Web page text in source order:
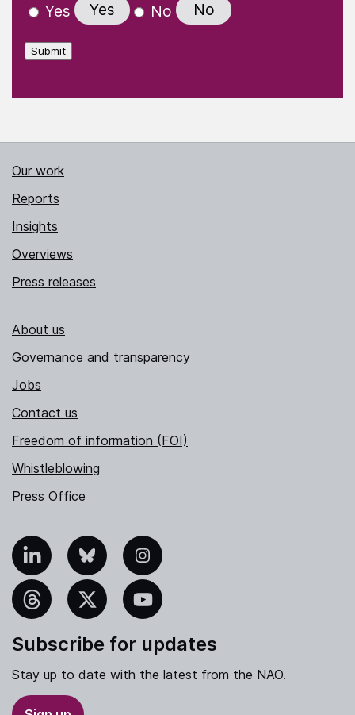
Yes Yes No No
Submit
Our work
Reports
Insights
Overviews
Press releases
About us
Governance and transparency
Jobs
Contact us
Freedom of information (FOI)
Whistleblowing
Press Office
Bluesky Instagram
YouTube
Subscribe for updates
Stay up to date with the latest from the NAO.